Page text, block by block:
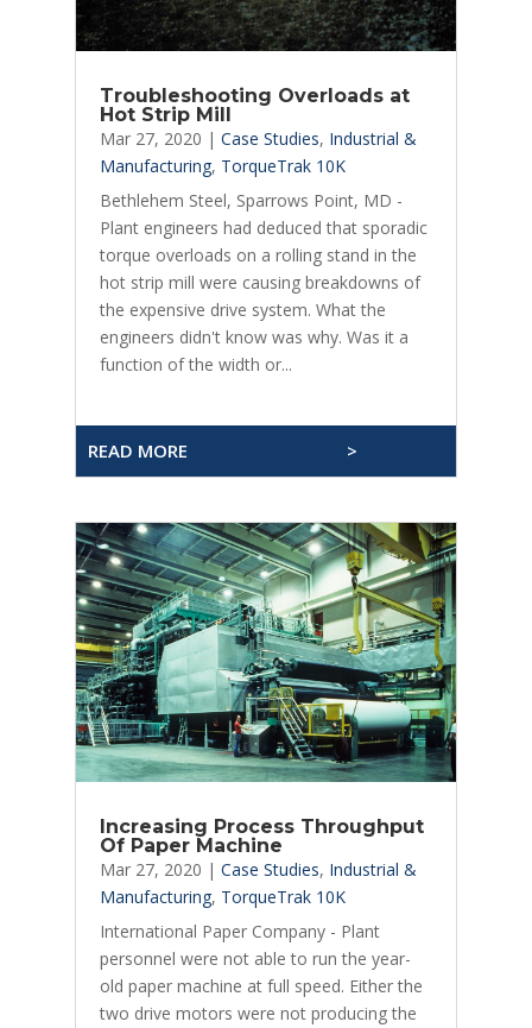
Troubleshooting Overloads at
Hot Strip Mill
Mar 27, 2020 | Case Studies, Industrial &
Manufacturing, TorqueTrak 10K
Bethlehem Steel, Sparrows Point, MD -
Plant engineers had deduced that sporadic
torque overloads on a rolling stand in the
hot strip mill were causing breakdowns of
the expensive drive system. What the
engineers didn't know was why. Was it a
function of the width or...
READ MORE >
Increasing Process Throughput
Of Paper Machine
Mar 27, 2020 | Case Studies, Industrial &
Manufacturing, TorqueTrak 10K
International Paper Company - Plant
personnel were not able to run the year-
old paper machine at full speed. Either the
two drive motors were not producing the